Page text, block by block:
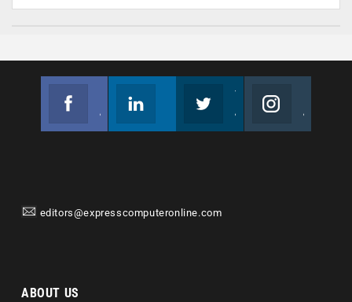
editors@expresscomputeronline.com
ABOUT US